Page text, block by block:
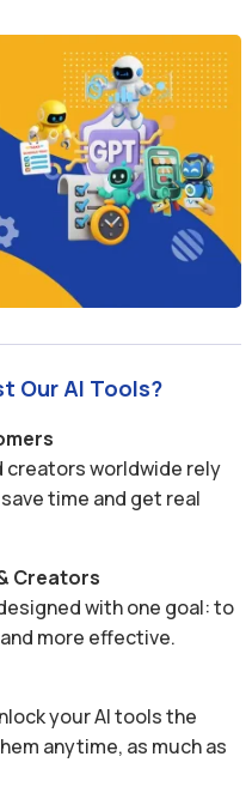
Our AI Tools?
creators worldwide rely
time and get real
Creators
with one goal: to
more effective.
your AI tools the
anytime, as much as